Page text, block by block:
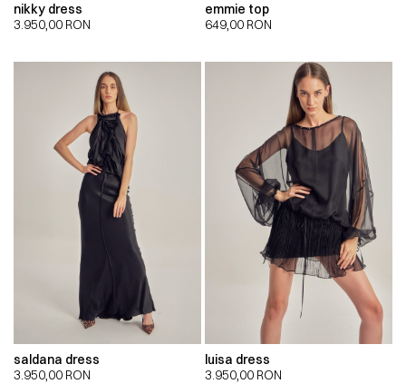
nikky dress
3.950,00 RON
emmie top
649,00 RON
saldana dress
3.950,00 RON
luisa dress
3.950,00 RON